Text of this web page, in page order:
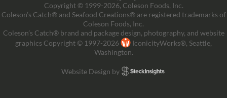
Copyright © 1999-2026, Coleson Foods, Inc.
Coleson’s Catch® and Seafood Creations® are registered trademarks of
Coleson Foods, Inc.
Coleson’s Catch® brand and package design, photography, and website
graphics Copyright © 1997-2026
IconicityWorks®, Seattle,
Washington.
Website Design by